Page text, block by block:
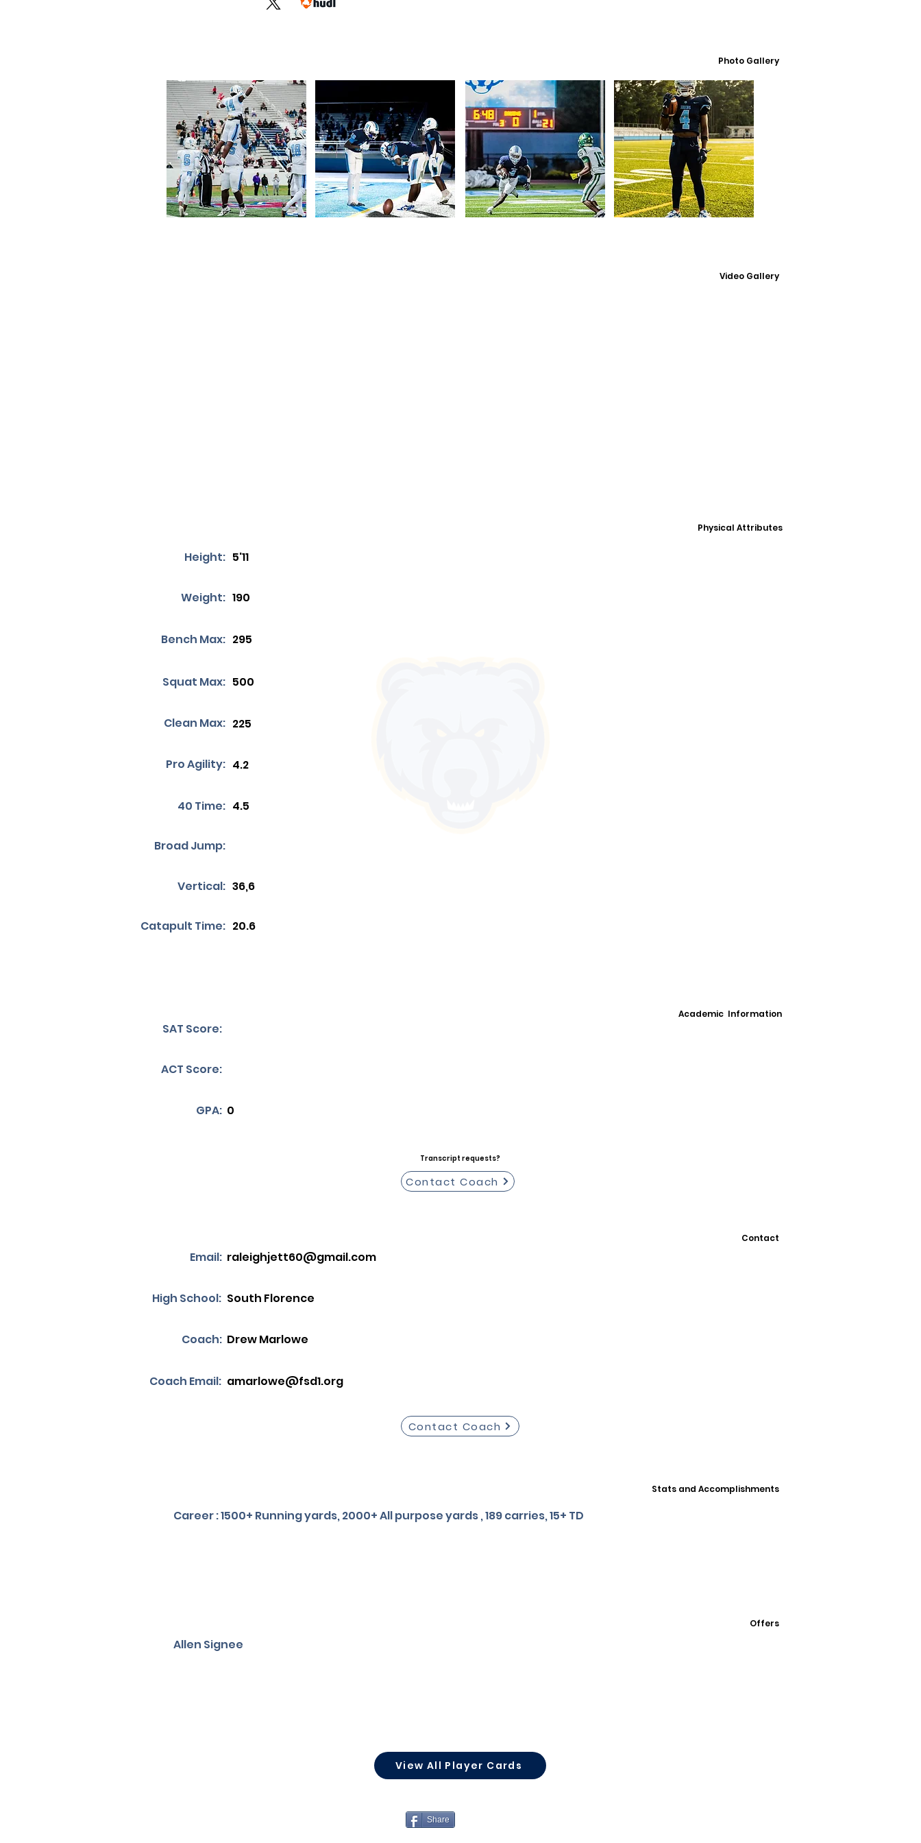
Photo Gallery
Video Gallery
Physical Attributes
Height: 5'11
Weight: 190
Bench Max: 295
Squat Max: 500
Clean Max: 225
Pro Agility: 4.2
40 Time: 4.5
Broad Jump:
Vertical: 36,6
Catapult Time: 20.6
Academic Information
SAT Score:
ACT Score:
GPA: 0
Transcript requests?
Contact Coach
Contact
Email: raleighjett60@gmail.com
High School: South Florence
Coach: Drew Marlowe
Coach Email: amarlowe@fsd1.org
Contact Coach
Stats and Accomplishments
Career : 1500+ Running yards, 2000+ All purpose yards , 189 carries, 15+ TD
Offers
Allen Signee
View All Player Cards
Share